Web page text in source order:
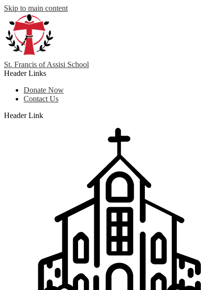
Skip to main content
St. Francis of Assisi School
Header Links
Donate Now
Contact Us
Header Link